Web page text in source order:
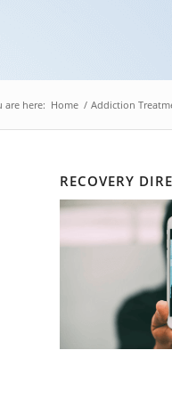
are here: Home / Addiction
RECOVERY